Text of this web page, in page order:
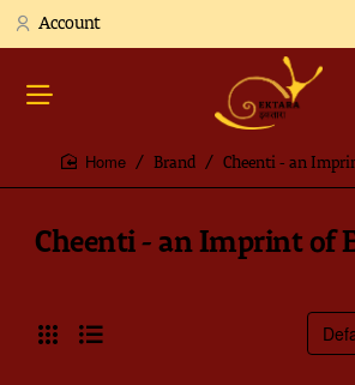
Account
Cheenti - an Imprint of
Brand Cheenti - an